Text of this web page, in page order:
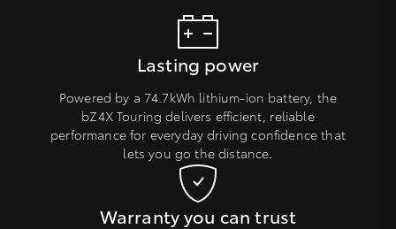
Lasting power
Powered by a 74.7kWh lithium-ion battery, the
bZ4X Touring delivers efficient, reliable
performance for everyday driving confidence that
lets you go the distance.
Warranty you can trust